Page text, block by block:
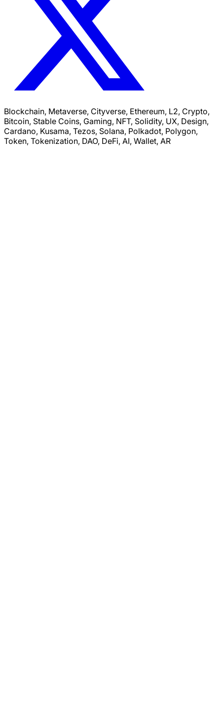
Blockchain, Metaverse, Cityverse, Ethereum, L2, Crypto,
Bitcoin, Stable Coins, Gaming, NFT, Solidity, UX, Design,
Cardano, Kusama, Tezos, Solana, Polkadot, Polygon,
Token, Tokenization, DAO, DeFi, AI, Wallet, AR